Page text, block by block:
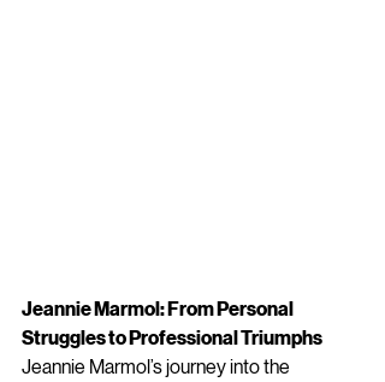
Jeannie Marmol: From Personal
Struggles to Professional Triumphs
Jeannie Marmol’s journey into the